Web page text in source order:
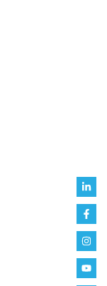
in
f